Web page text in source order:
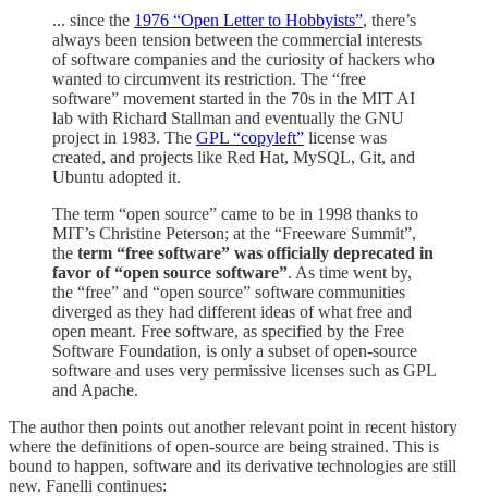
... since the 1976 “Open Letter to Hobbyists”, there’s
always been tension between the commercial interests
of software companies and the curiosity of hackers who
wanted to circumvent its restriction. The “free
software” movement started in the 70s in the MIT AI
lab with Richard Stallman and eventually the GNU
project in 1983. The GPL “copyleft” license was
created, and projects like Red Hat, MySQL, Git, and
Ubuntu adopted it.
The term “open source” came to be in 1998 thanks to
MIT’s Christine Peterson; at the “Freeware Summit”,
the term “free software” was officially deprecated in
favor of “open source software”. As time went by,
the “free” and “open source” software communities
diverged as they had different ideas of what free and
open meant. Free software, as specified by the Free
Software Foundation, is only a subset of open-source
software and uses very permissive licenses such as GPL
and Apache.
The author then points out another relevant point in recent history
where the definitions of open-source are being strained. This is
bound to happen, software and its derivative technologies are still
new. Fanelli continues: